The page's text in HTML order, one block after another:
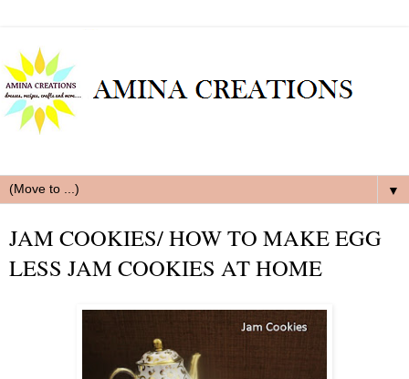
▼
JAM COOKIES/ HOW TO MAKE EGG
LESS JAM COOKIES AT HOME